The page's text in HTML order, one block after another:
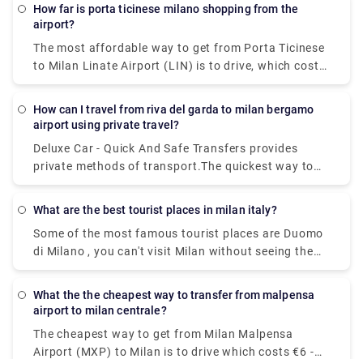
How far is porta ticinese milano shopping from the
airport?
The most affordable way to get from Porta Ticinese
to Milan Linate Airport (LIN) is to drive, which costs
€1 - €2 and takes 8 minThe quickest way to get from
which costs €30 - €40 and takes 8 min.
How can I travel from riva del garda to milan bergamo
airport using private travel?
Deluxe Car - Quick And Safe Transfers provides
private methods of transport.The quickest way to
get from Milan Bergamo Airport (BGY) to Lago di
1h 13m.You can take a bus from Riva del Garda to
Milan Bergamo Airport (BGY) via Rovereto in around
3h 41m. Alternatively, you can take a train from Riva
del Garda to Milan Bergamo Airport (BGY) via
Rovereto-Staz. Fs, Rovereto, Verona Porta Nuova,
Brescia, Bergamo, and Bergamo Autostazione in
around 5h 16m.
What are the best tourist places in milan italy?
Some of the most famous tourist places are Duomo
di Milano , you can't visit Milan without seeing the
duomo,Galleria Vittorio Emanuele II,Teatro alla
Sforzesco,Chiesa di San,Bernardino alle Ossa and
What the the cheapest way to transfer from malpensa
airport to milan centrale?
The cheapest way to get from Milan Malpensa
Airport (MXP) to Milan is to drive which costs €6 -